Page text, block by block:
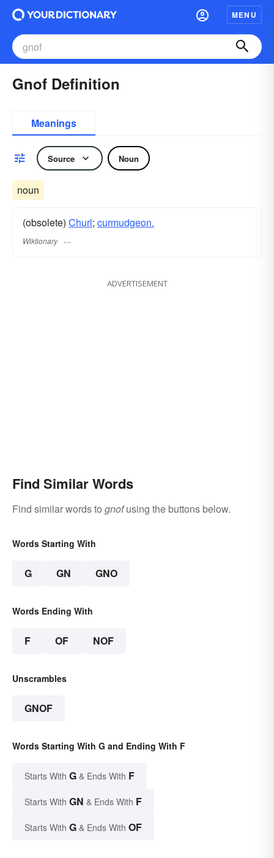
MENU
Gnof Definition
Meanings
Source Noun
noun
(obsolete) Churl; curmudgeon.
Wiktionary
ADVERTISEMENT
Find Similar Words
Find similar words to gnofusing the buttons below.
Words Starting With
G GN GNO
Words Ending With
F OF NOF
Unscrambles
GNOF
Words Starting With G and Ending With F
Starts With G & Ends With F
Starts With GN & Ends With F
Starts With G & Ends With OF